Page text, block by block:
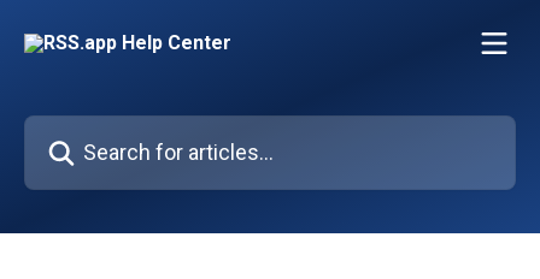
Search for articles...